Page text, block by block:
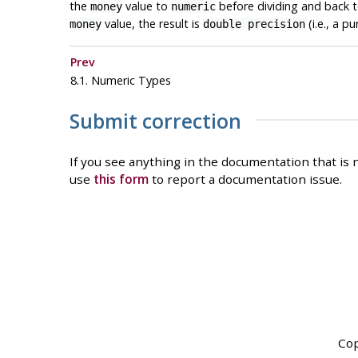
the moneyvalue to numericbefore dividing and back
moneyvalue, the result is double precision(i.e., a
Prev
8.1. Numeric Types
Submit correction
If you see anything in the documentation that
use this formto report a documentation issue.